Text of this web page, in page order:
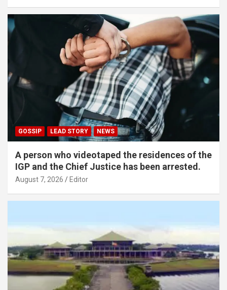
GOSSIP LEAD STORY NEWS
A person who videotaped the residences of the
IGP and the Chief Justice has been arrested.
August 7, 2026 Editor